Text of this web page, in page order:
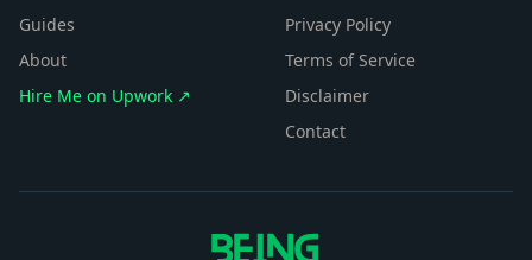
Guides
About
Hire Me on Upwork ↗
Privacy Policy
Terms of Service
Disclaimer
Contact